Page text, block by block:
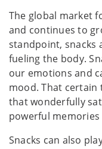
The global market
and continues to
standpoint, snacks
fueling the body.
our emotions and
mood. That
that wonderfully
powerful
Snacks can also